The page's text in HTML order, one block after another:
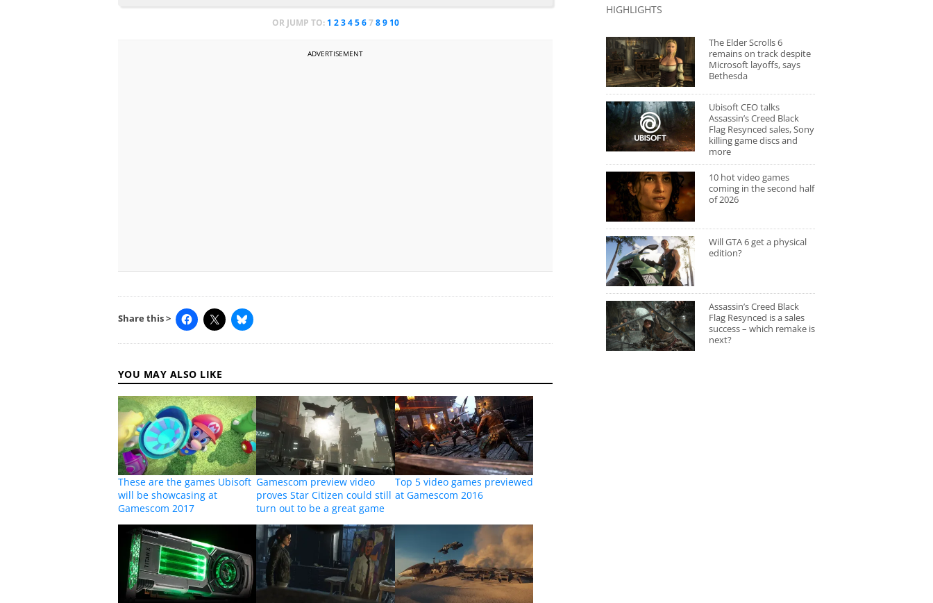
OR JUMP TO: 1 2 3 4 5 6 7 8 9 10
ADVERTISEMENT
Share this >
YOU MAY ALSO LIKE
These are the games Ubisoft
will be showcasing at
Gamescom 2017
Gamescom preview video
proves Star Citizen could still
turn out to be a great game
Top 5 video games previewed
at Gamescom 2016
HIGHLIGHTS
The Elder Scrolls 6
remains on track despite
Microsoft layoffs, says
Bethesda
Ubisoft CEO talks
Assassin’s Creed Black
Flag Resynced sales, Sony
killing game discs and
more
10 hot video games
coming in the second half
of 2026
Will GTA 6 get a physical
edition?
Assassin’s Creed Black
Flag Resynced is a sales
success – which remake is
next?